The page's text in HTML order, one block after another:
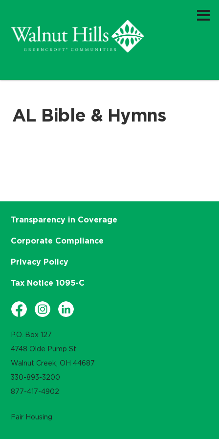
AL Bible & Hymns
P.O. Box 127
4748 Olde Pump St.
Walnut Creek, OH 44687
330-893-3200
877-417-4902
Transparency in Coverage
Corporate Compliance
Privacy Policy
Tax Notice 1095-C
Fair Housing